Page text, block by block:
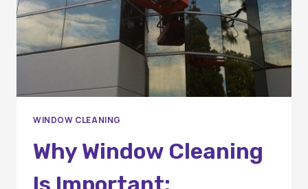
WINDOW CLEANING
Why Window Cleaning